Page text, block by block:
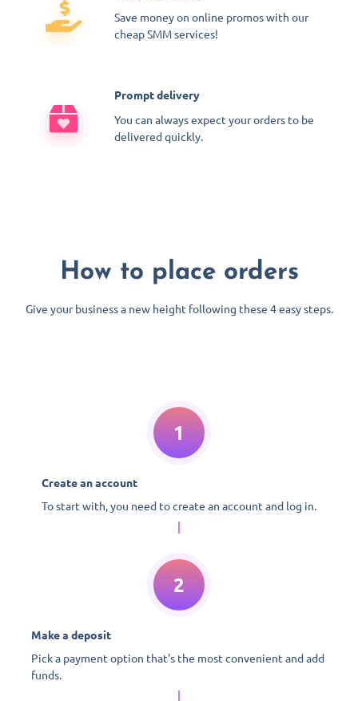
Save money on online promos with our
cheap SMM services!
Prompt delivery
You can always expect your orders to be
delivered quickly.
How to place orders
Give your business a new height following these 4 easy steps.
1
Create an account
To start with, you need to create an account and log in.
2
Make a deposit
Pick a payment option that's the most convenient and add
funds.